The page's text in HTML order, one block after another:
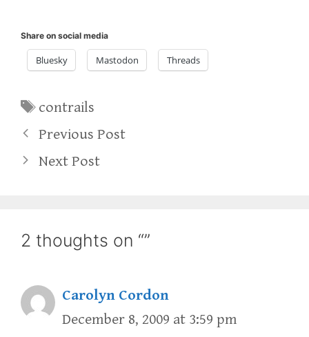
Share on social media
Bluesky Mastodon Threads
Tags
contrails
Previous Post
Next Post
2 thoughts on “”
Carolyn Cordon
December 8, 2009 at 3:59 pm